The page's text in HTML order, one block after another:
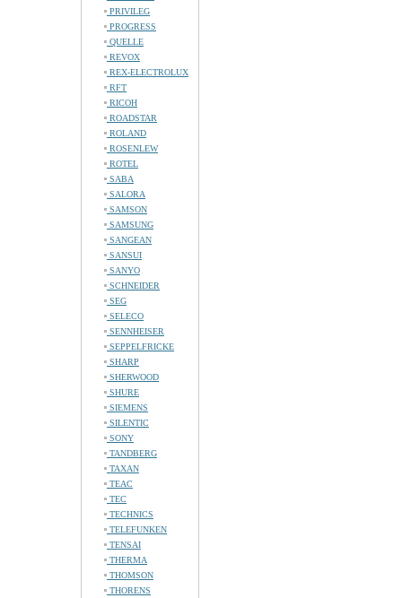
PRIVILEG
PROGRESS
QUELLE
REVOX
REX-ELECTROLUX
RFT
RICOH
ROADSTAR
ROLAND
ROSENLEW
ROTEL
SABA
SALORA
SAMSON
SAMSUNG
SANGEAN
SANSUI
SANYO
SCHNEIDER
SEG
SELECO
SENNHEISER
SEPPELFRICKE
SHARP
SHERWOOD
SHURE
SIEMENS
SILENTIC
SONY
TANDBERG
TAXAN
TEAC
TEC
TECHNICS
TELEFUNKEN
TENSAI
THERMA
THOMSON
THORENS